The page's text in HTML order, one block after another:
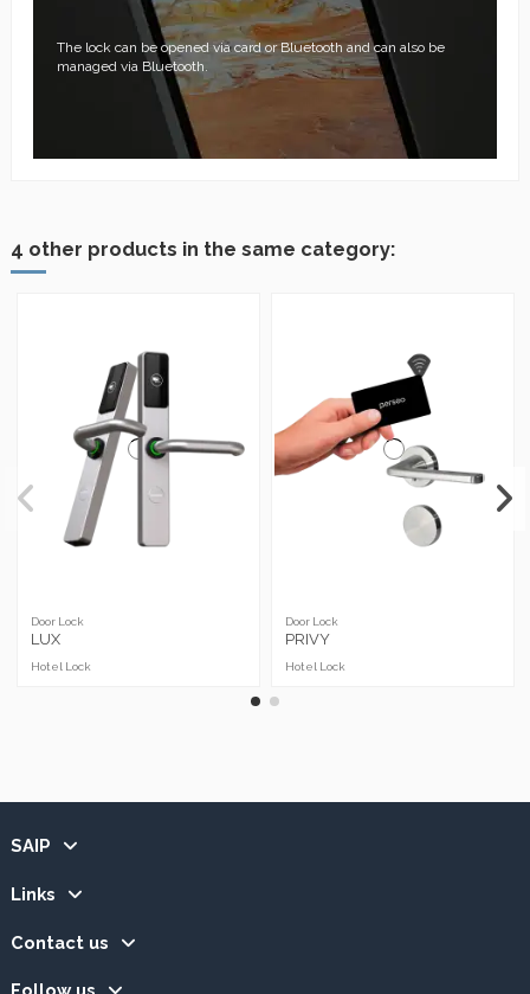
The lock can be opened via card or Bluetooth and can also be
managed via Bluetooth.
4 other products in the same category:
Door Lock
LUX
Hotel Lock
Door Lock
PRIVY
Hotel Lock
SAIP
Links
Contact us